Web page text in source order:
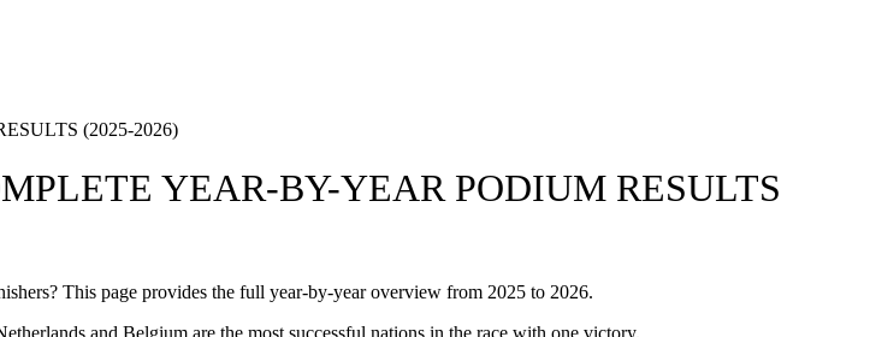
(2025-2026)
YEAR-BY-YEAR PODIUM RESULTS
This page provides the full year-by-year overview from 2025 to 2026.
and Belgium are the most successful nations in the race with one victory.